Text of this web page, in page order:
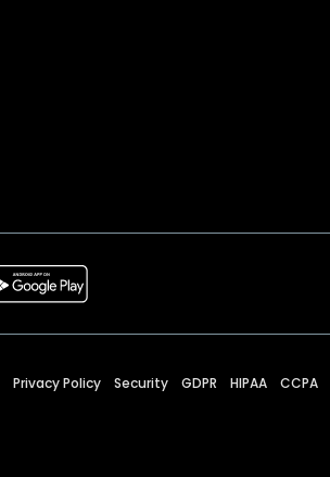
Privacy Policy Security GDPR HIPAA CCPA